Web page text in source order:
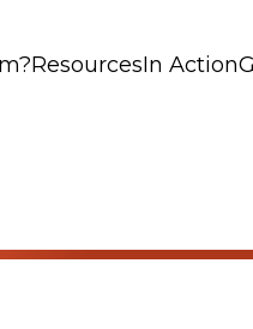
ResourcesIn Action